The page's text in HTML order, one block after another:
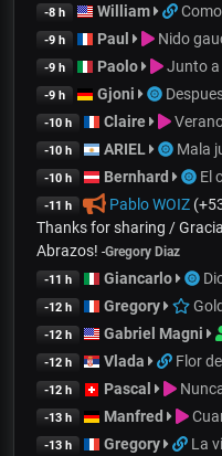
-8 h William
-9 h Paul Nido
-9 h Paolo Junto
-9 h Gjoni
-10 h Claire
-10 h ARIEL Mala
-10 h Bernhard El
-11 h Pablo WOIZ
Thanks for sharing /
Abrazos! -Gregory Diaz
-11 h Giancarlo
-12 h Gregory
-12 h Gabriel Magni
-12 h Vlada Flor
-12 h Pascal
-13 h Manfred
-13 h Gregory La